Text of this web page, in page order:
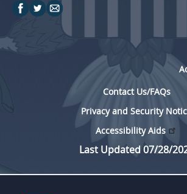
Contact Us/FAQs
Privacy and Security
Accessibility Aids
Last Updated 07/28/